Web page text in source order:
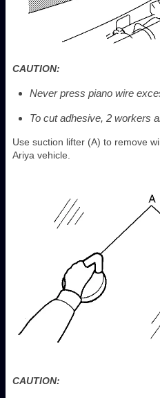
CAUTION:
Never press piano wire
To cut adhesive, 2 workers
Use suction lifter (A) to remove
Ariya vehicle.
CAUTION: